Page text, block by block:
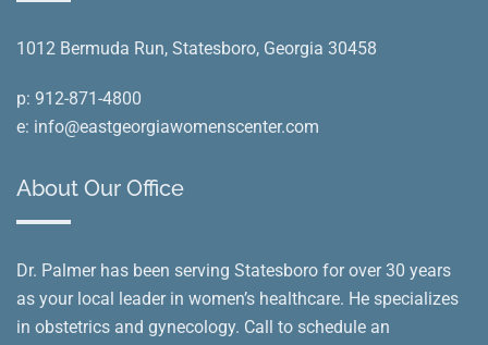
1012 Bermuda Run, Statesboro, Georgia 30458
p: 912-871-4800
e: info@eastgeorgiawomenscenter.com
About Our Office
Dr. Palmer has been serving Statesboro for over 30 years
as your local leader in women’s healthcare. He specializes
in obstetrics and gynecology. Call to schedule an